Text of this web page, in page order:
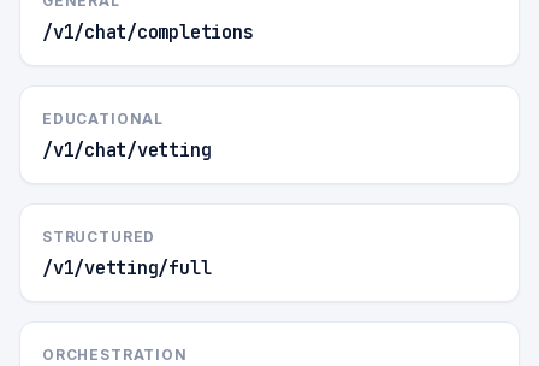
/v1/chat/completions
EDUCATIONAL
/v1/chat/vetting
STRUCTURED
/v1/vetting/full
ORCHESTRATION